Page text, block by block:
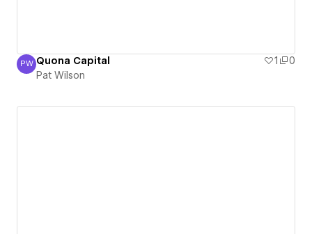
Pat Wilson
PW Quona Capital 1
0
Pat Wilson